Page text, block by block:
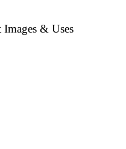
& Uses